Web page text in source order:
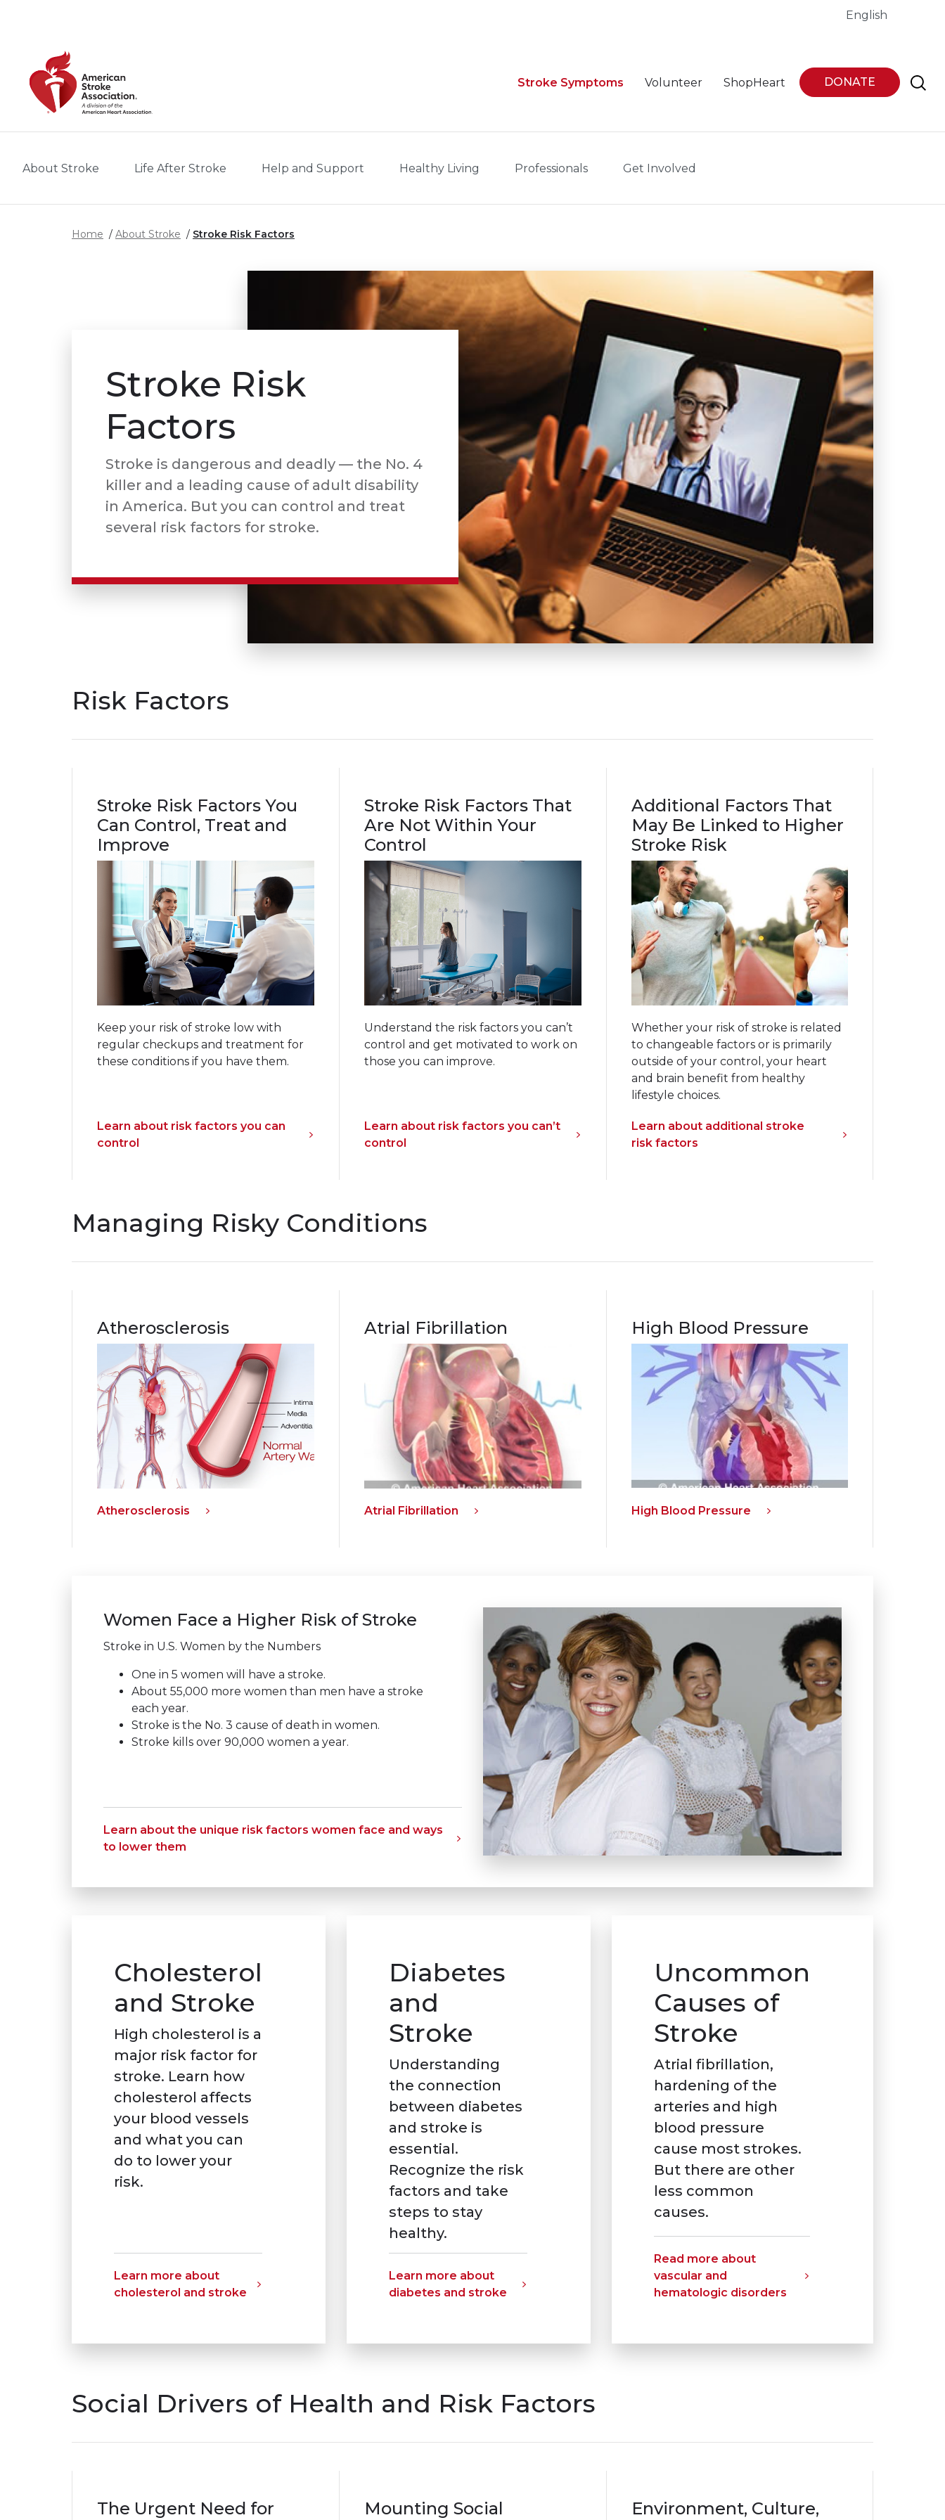
English
Stroke Symptoms Volunteer ShopHeart DONATE
About Stroke Life After Stroke Help and Support Healthy Living Professionals Get Involved
Home About Stroke Stroke Risk Factors
Stroke Risk
Factors
Stroke is dangerous and deadly — the No. 4
killer and a leading cause of adult disability
in America. But you can control and treat
several risk factors for stroke.
Risk Factors
Stroke Risk Factors You
Can Control, Treat and
Improve
Keep your risk of stroke low with
regular checkups and treatment for
these conditions if you have them.
Learn about risk factors you can
control
Stroke Risk Factors That
Are Not Within Your
Control
Understand the risk factors you can’t
control and get motivated to work on
those you can improve.
Learn about risk factors you can’t
control
Additional Factors That
May Be Linked to Higher
Stroke Risk
Whether your risk of stroke is related
to changeable factors or is primarily
outside of your control, your heart
and brain benefit from healthy
lifestyle choices.
Learn about additional stroke
risk factors
Managing Risky Conditions
Atherosclerosis
Atherosclerosis
Atrial Fibrillation
Atrial Fibrillation
High Blood Pressure
High Blood Pressure
Women Face a Higher Risk of Stroke
Stroke in U.S. Women by the Numbers
One in 5 women will have a stroke.
About 55,000 more women than men have a stroke
each year.
Stroke is the No. 3 cause of death in women.
Stroke kills over 90,000 women a year.
Learn about the unique risk factors women face and ways
to lower them
Cholesterol
and Stroke
High cholesterol is a
major risk factor for
stroke. Learn how
cholesterol affects
your blood vessels
and what you can
do to lower your
risk.
Learn more about
cholesterol and stroke
Diabetes
and
Stroke
Understanding
the connection
between diabetes
and stroke is
essential.
Recognize the risk
factors and take
steps to stay
healthy.
Learn more about
diabetes and stroke
Uncommon
Causes of
Stroke
Atrial fibrillation,
hardening of the
arteries and high
blood pressure
cause most strokes.
But there are other
less common
causes.
Read more about
vascular and
hematologic disorders
Social Drivers of Health and Risk Factors
The Urgent Need for
Mounting Social
Environment, Culture,